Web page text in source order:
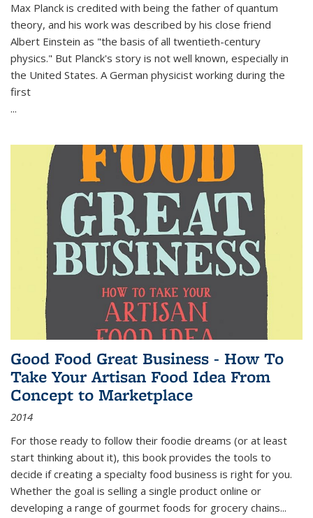
Max Planck is credited with being the father of quantum
theory, and his work was described by his close friend
Albert Einstein as "the basis of all twentieth-century
physics." But Planck's story is not well known, especially in
the United States. A German physicist working during the
first
...
Good Food Great Business - How To
Take Your Artisan Food Idea From
Concept to Marketplace
2014
For those ready to follow their foodie dreams (or at least
start thinking about it), this book provides the tools to
decide if creating a specialty food business is right for you.
Whether the goal is selling a single product online or
developing a range of gourmet foods for grocery chains...